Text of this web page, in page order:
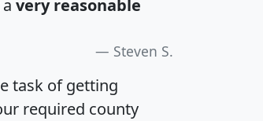
very reasonable
Steven S.
task of getting
required county